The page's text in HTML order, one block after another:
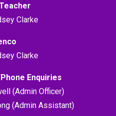
Clarke
Clarke
Enquiries
(Admin Officer)
(Admin Assistant)